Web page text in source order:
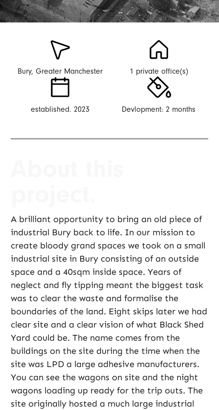
Bury, Greater Manchester 1 private office(s)
established. 2023 Devlopment: 2 months
A brilliant opportunity to bring an old piece of
industrial Bury back to life. In our mission to
create bloody grand spaces we took on a small
industrial site in Bury consisting of an outside
space and a 40sqm inside space. Years of
neglect and fly tipping meant the biggest task
was to clear the waste and formalise the
boundaries of the land. Eight skips later we had
clear site and a clear vision of what Black Shed
Yard could be. The name comes from the
buildings on the site during the time when the
site was LPD a large adhesive manufacturers.
You can see the wagons on site and the night
wagons loading up ready for the trip outs. The
site originally hosted a much large industrial